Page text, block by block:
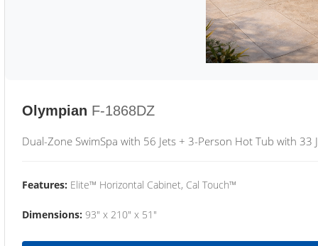
Olympian F-1868DZ
Dual-Zone SwimSpa with 56 Jets + 3-Person Hot Tub with 33
Features: Elite™ Horizontal Cabinet, Cal Touch™
Dimensions: 93" x 210" x 51"